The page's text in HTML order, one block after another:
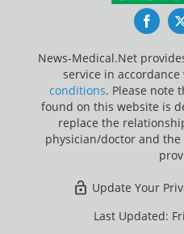
News-Medical.Net
service in
conditions. Please note
found on this website is
replace the
physician/doctor and
Update Your
Last Updated: